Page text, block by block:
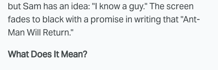
but Sam has an idea: "I know a guy." The screen
fades to black with a promise in writing that "Ant-
Man Will Return."
What Does It Mean?